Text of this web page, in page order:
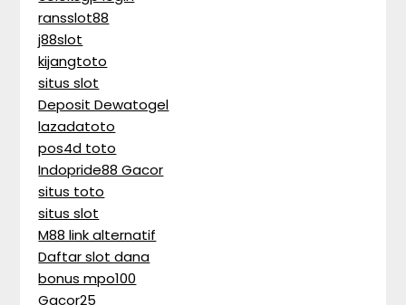
ransslot88
j88slot
kijangtoto
situs slot
Deposit Dewatogel
lazadatoto
pos4d toto
Indopride88 Gacor
situs toto
situs slot
M88 link alternatif
Daftar slot dana
bonus mpo100
Gacor25